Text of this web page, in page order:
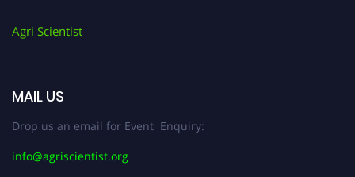
Agri Scientist
MAIL US
Drop us an email for Event Enquiry:
info@agriscientist.org